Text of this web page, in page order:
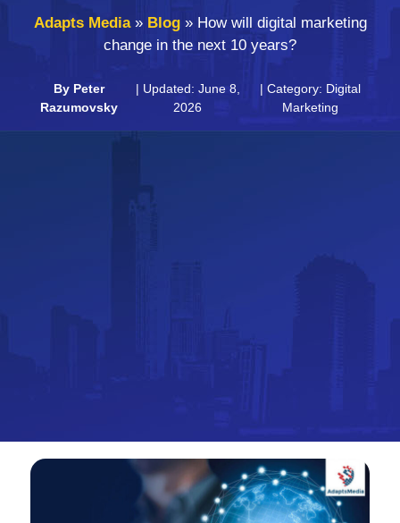
Adapts Media» Blog» How will digital marketing
change in the next 10 years?
By Peter
Razumovsky
| Updated: June 8,
2026
| Category: Digital
Marketing